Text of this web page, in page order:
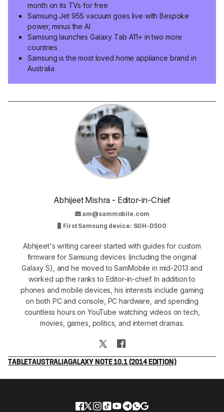
month on its TVs for free
Samsung Jet 95S vacuum goes live with Bespoke
power, minus the AI
Samsung launches Galaxy Tab A11+ in two more
countries
Samsung is the most loved home appliance brand in
Australia
Abhijeet Mishra - Editor-in-Chief
am@sammobile.com
First Samsung device: SGH-D500
Abhijeet's writing career started with guides for custom
firmware for Samsung devices (including the original
Galaxy S), and he moved to SamMobile in mid-2013 and
worked up the ranks to Editor-in-chief. In addition to
phones and mobile devices, his interests include gaming
on both PC and console, PC hardware, and spending
countless hours on YouTube watching videos on tech,
movies, games, politics, and internet dramas.
TABLETAUSTRALIAGALAXY NOTE 10.1 (2014 EDITION)